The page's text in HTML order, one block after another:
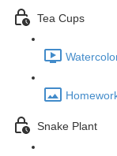
Tea Cups
Snake Plant